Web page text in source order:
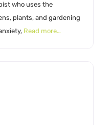
who uses the
plants, and gardening
Read more…